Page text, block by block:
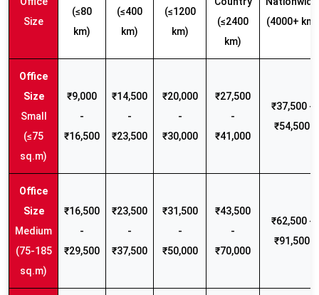
Size
(≤80
km)
(≤400
km)
(≤1200
km)
(≤2400
km)
(4000+ km)
Small
(≤75
sq.m)
₹9,000
-
₹16,500
₹14,500
-
₹23,500
₹20,000
-
₹30,000
₹27,500
-
₹41,000
₹37,500 -
₹54,500
Medium
(75-185
sq.m)
₹16,500
-
₹29,500
₹23,500
-
₹37,500
₹31,500
-
₹50,000
₹43,500
-
₹70,000
₹62,500 -
₹91,500